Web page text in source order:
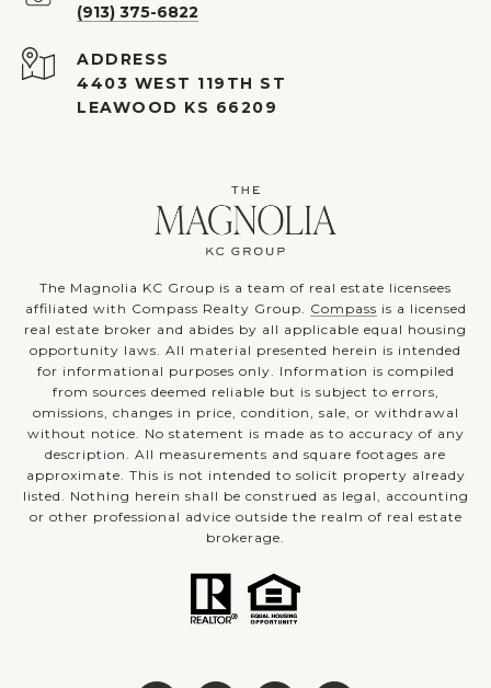
(913) 375-6822
ADDRESS
4403 WEST 119TH ST
LEAWOOD KS 66209
The Magnolia KC Group is a team of real estate licensees
affiliated with Compass Realty Group. Compass is a licensed
real estate broker and abides by all applicable equal housing
opportunity laws. All material presented herein is intended
for informational purposes only. Information is compiled
from sources deemed reliable but is subject to errors,
omissions, changes in price, condition, sale, or withdrawal
without notice. No statement is made as to accuracy of any
description. All measurements and square footages are
approximate. This is not intended to solicit property already
listed. Nothing herein shall be construed as legal, accounting
or other professional advice outside the realm of real estate
brokerage.